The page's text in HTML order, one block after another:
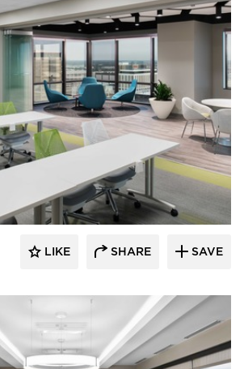
BDG Architects
LIKE SHARE SAVE